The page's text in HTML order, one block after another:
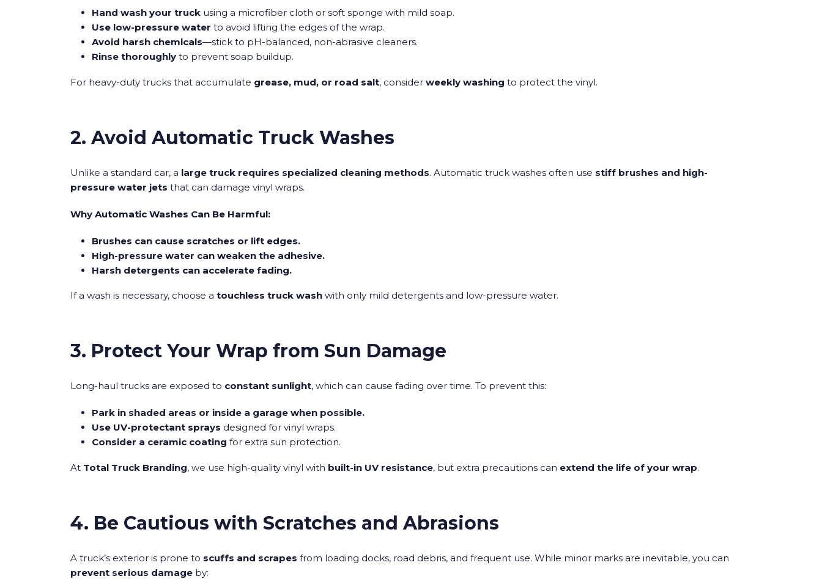
Hand wash your truck using a microfiber cloth or soft sponge with mild soap.
Use low-pressure water to avoid lifting the edges of the wrap.
Avoid harsh chemicals—stick to pH-balanced, non-abrasive cleaners.
Rinse thoroughly to prevent soap buildup.
For heavy-duty trucks that accumulate grease, mud, or road salt, considerweekly washing to protect the vinyl.
2. Avoid Automatic Truck Washes
Unlike a standard car, a large truck requires specialized cleaning methods. Automatic truck washes often use stiff brushes and high-
pressure water jets that can damage vinyl wraps.
Why Automatic Washes Can Be Harmful:
Brushes can cause scratches or lift edges.
High-pressure water can weaken the adhesive.
Harsh detergents can accelerate fading.
If a wash is necessary, choose atouchless truck wash with only mild detergents and low-pressure water.
3. Protect Your Wrap from Sun Damage
Long-haul trucks are exposed to constant sunlight, which can cause fading over time. To prevent this:
Park in shaded areas or inside a garage when possible.
Use UV-protectant sprays designed for vinyl wraps.
Consider a ceramic coating for extra sun protection.
At Total Truck Branding, we use high-quality vinyl with built-in UV resistance, but extra precautions can extend the life of your wrap.
4. Be Cautious with Scratches and Abrasions
A truck’s exterior is prone to scuffs and scrapes from loading docks, road debris, and frequent use. While minor marks are inevitable, you can
prevent serious damage by: